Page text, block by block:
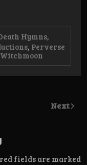
Hymns,
, Perverse
Witchmoon
Next
fields are marked